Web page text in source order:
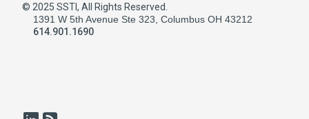
© 2025 SSTI, All Rights Reserved.
1391 W 5th Avenue Ste 323, Columbus OH 43212
614.901.1690